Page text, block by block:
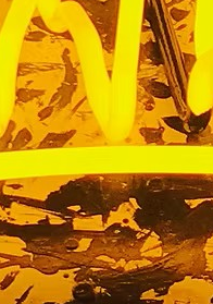
Sign